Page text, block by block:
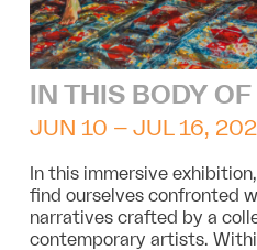
IN THIS BODY
JUN 10 – JUL 16,
In this immersive exhibition,
find ourselves confronted
narratives crafted by a
contemporary artists.